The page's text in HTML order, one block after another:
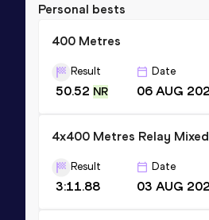
Personal bests
400 Metres
Result
50.52 NR
Date
06 AUG
4x400 Metres Relay Mixed
Result
3:11.88
Date
03 AUG